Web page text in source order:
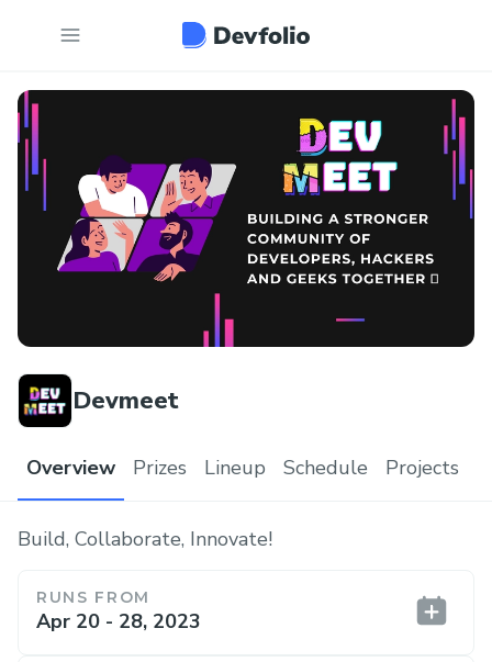
Devmeet
Overview Prizes Lineup Schedule Projects
Build, Collaborate, Innovate!
RUNS FROM
Apr 20 - 28, 2023